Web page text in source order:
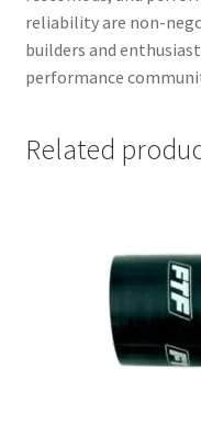
reliability are non-
builders and
performance
Related